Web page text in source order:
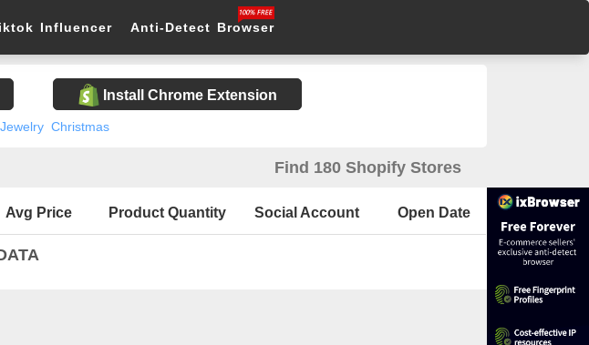
Influencer Anti-Detect Browser
Install Chrome Extension
Jewelry Christmas
Find 180 Shopify Stores
Avg Price Product Quantity Social Account Open Date